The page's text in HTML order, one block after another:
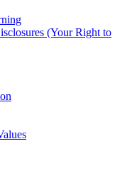
(Your Right to